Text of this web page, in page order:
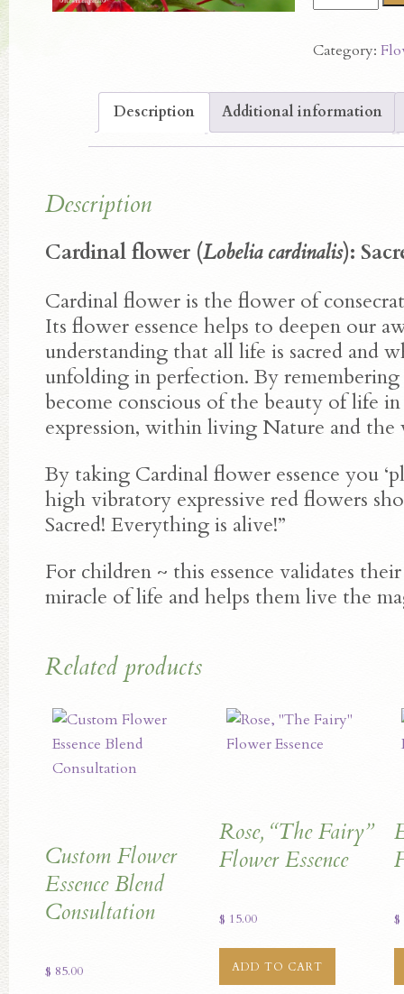
Flower
Essence
Category:
Description Additional information
Description
Cardinal flower (Lobelia cardinalis):
Cardinal flower is the flower of
Its flower essence helps to deepen our
understanding that all life is sacred and
unfolding in perfection. By
become conscious of the beauty of life
expression, within living Nature and the
By taking Cardinal flower essence you
high vibratory expressive red flowers
Sacred! Everything is alive!”
For children ~ this essence validates
miracle of life and helps them live the
Related products
Custom Flower
Essence Blend
Consultation
$ 85.00
Rose, “The Fairy”
Flower Essence
$ 15.00
ADD TO CART
$